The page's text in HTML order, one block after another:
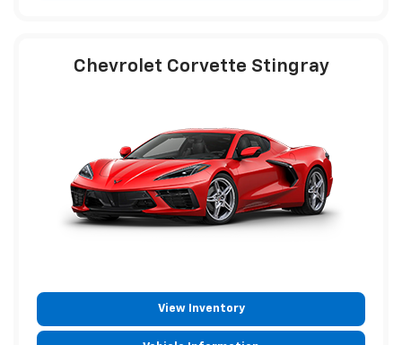
Chevrolet Corvette Stingray
View Inventory